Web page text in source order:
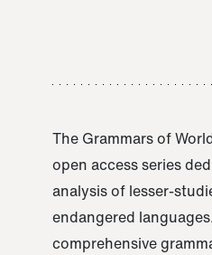
The Grammars of
open access series
analysis of lesser-
endangered
comprehensive